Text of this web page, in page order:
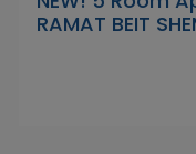
RAMAT BEIT